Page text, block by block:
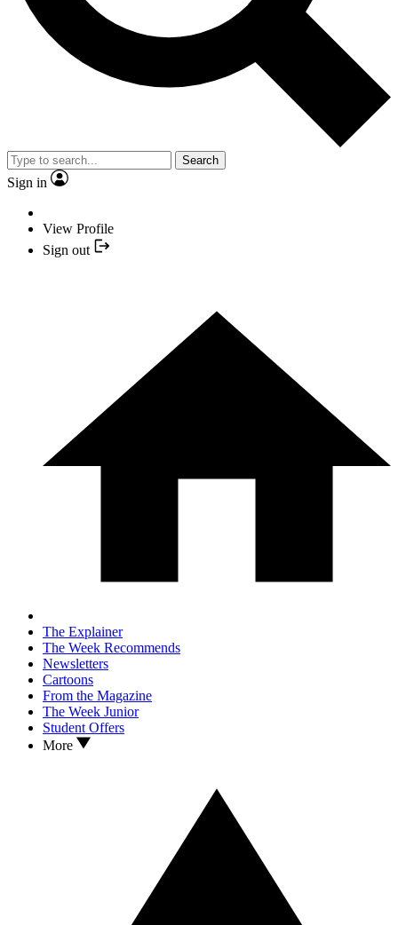
Search
Sign in
View Profile
Sign out
The Explainer
The Week Recommends
Newsletters
Cartoons
From the Magazine
The Week Junior
Student Offers
More